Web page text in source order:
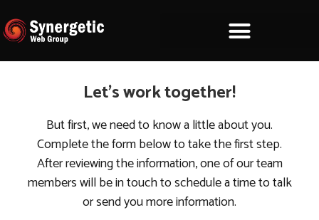
Let's work together!
But first, we need to know a little about you.
Complete the form below to take the first step.
After reviewing the information, one of our team
members will be in touch to schedule a time to talk
or send you more information.